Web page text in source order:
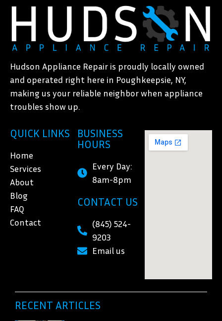
Hudson Appliance Repair is proudly locally owned
and operated right here in Poughkeepsie, NY,
making us your reliable neighbor when appliance
troubles show up.
QUICK LINKS
Home
Services
About
Blog
FAQ
Contact
BUSINESS
HOURS
Every Day:
8am-8pm
CONTACT US
(845) 524-
9203
Email us
RECENT ARTICLES